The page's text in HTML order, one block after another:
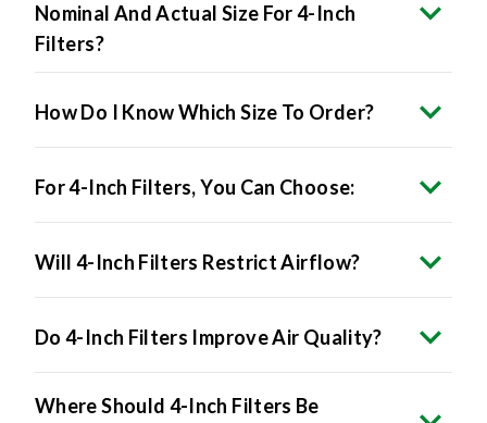
Nominal And Actual Size For 4-Inch
Filters?
How Do I Know Which Size To Order?
For 4-Inch Filters, You Can Choose:
Will 4-Inch Filters Restrict Airflow?
Do 4-Inch Filters Improve Air Quality?
Where Should 4-Inch Filters Be